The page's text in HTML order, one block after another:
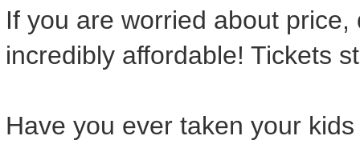
If you are worried about
incredibly affordable! Tickets
Have you ever taken your